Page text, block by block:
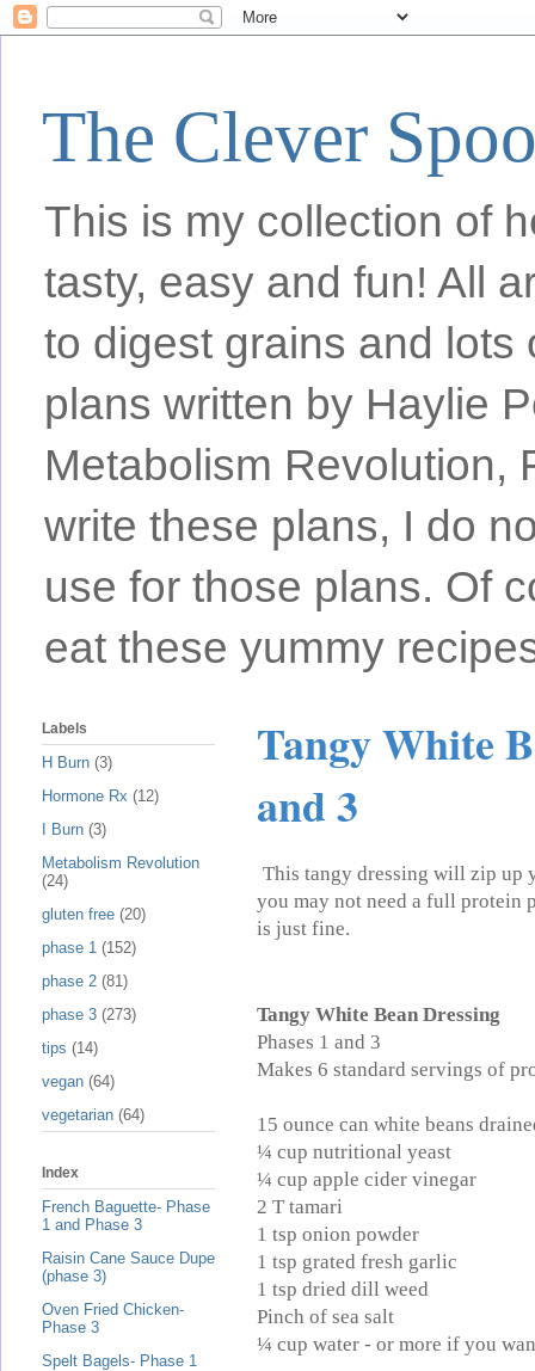
The Clever
This is my collection of
tasty, easy and fun! All
to digest grains and lots
plans written by Haylie
Metabolism Revolution,
write these plans, I do
use for those plans. Of
eat these yummy
Tangy White
and 3
This tangy dressing will zip up
you may not need a full protein
is just fine.
Tangy White Bean Dressing
Phases 1 and 3
Makes 6 standard servings of
15 ounce can white beans
¼ cup nutritional yeast
¼ cup apple cider vinegar
2 T tamari
1 tsp onion powder
1 tsp grated fresh garlic
1 tsp dried dill weed
Pinch of sea salt
¼ cup water - or more if you
Labels
H Burn (3)
Hormone Rx (12)
I Burn (3)
Metabolism Revolution
(24)
gluten free (20)
phase 1 (152)
phase 2 (81)
phase 3 (273)
tips (14)
vegan (64)
vegetarian (64)
Index
French Baguette- Phase
1 and Phase 3
Raisin Cane Sauce Dupe
(phase 3)
Oven Fried Chicken-
Phase 3
Spelt Bagels- Phase 1